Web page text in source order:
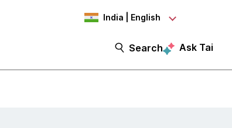
India | English
Search Ask Tai